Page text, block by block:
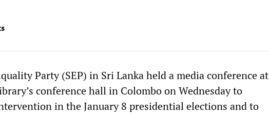
Party (SEP) in Sri Lanka held a media conference at
conference hall in Colombo on Wednesday to
in the January 8 presidential elections and to